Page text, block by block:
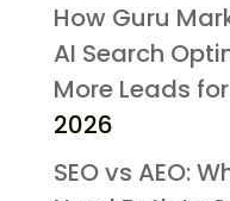
How Guru
AI Search
More Leads
2026
SEO vs AEO: